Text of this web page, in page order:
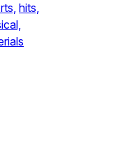
hits,